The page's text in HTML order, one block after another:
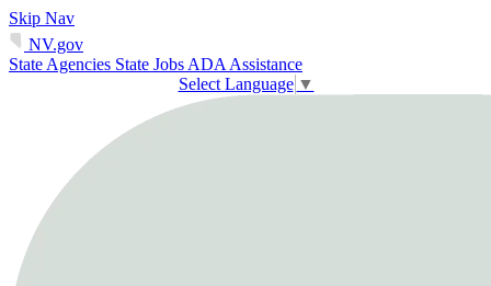
Skip Nav
NV.gov
State Agencies State Jobs ADA Assistance
Select Language ▼